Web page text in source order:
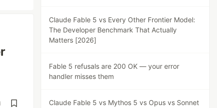
Claude Fable 5 vs Every Other Frontier Model:
The Developer Benchmark That Actually
Matters [2026]
Fable 5 refusals are 200 OK — your error
handler misses them
Claude Fable 5 vs Mythos 5 vs Opus vs Sonnet